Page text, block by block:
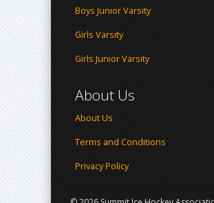
Boys Junior Varsity
Girls Varsity
Girls Junior Varsity
About Us
About Us
Terms and Conditions
Privacy Policy